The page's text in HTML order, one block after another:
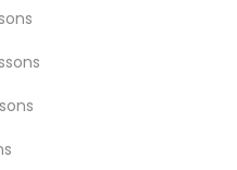
Conditions